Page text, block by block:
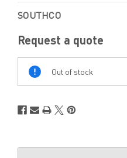
SOUTHCO
Request a quote
Out of stock